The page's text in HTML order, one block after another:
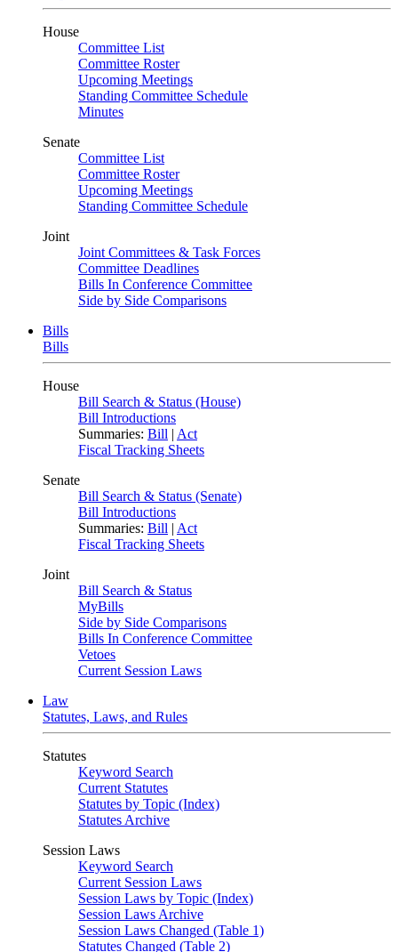
House
Committee List
Committee Roster
Upcoming Meetings
Standing Committee Schedule
Minutes
Senate
Committee List
Committee Roster
Upcoming Meetings
Standing Committee Schedule
Joint
Joint Committees & Task Forces
Committee Deadlines
Bills In Conference Committee
Side by Side Comparisons
Bills
Bills
House
Bill Search & Status (House)
Bill Introductions
Summaries: Bill | Act
Fiscal Tracking Sheets
Senate
Bill Search & Status (Senate)
Bill Introductions
Summaries: Bill | Act
Fiscal Tracking Sheets
Joint
Bill Search & Status
MyBills
Side by Side Comparisons
Bills In Conference Committee
Vetoes
Current Session Laws
Law
Statutes, Laws, and Rules
Statutes
Keyword Search
Current Statutes
Statutes by Topic (Index)
Statutes Archive
Session Laws
Keyword Search
Current Session Laws
Session Laws by Topic (Index)
Session Laws Archive
Session Laws Changed (Table 1)
Statutes Changed (Table 2)